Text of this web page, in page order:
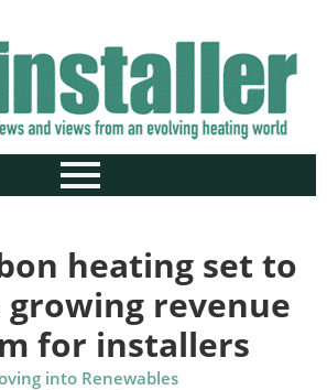
heating set to
growing revenue
for installers
into Renewables